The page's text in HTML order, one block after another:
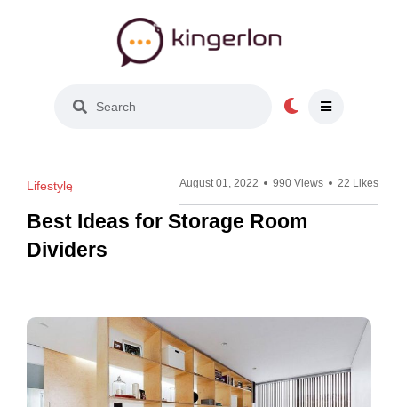
Light Mode
Lifestyle August 01, 2022 990 Views 22 Likes
Best Ideas for Storage Room
Dividers